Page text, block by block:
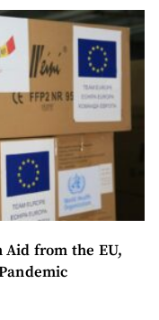
from the EU,